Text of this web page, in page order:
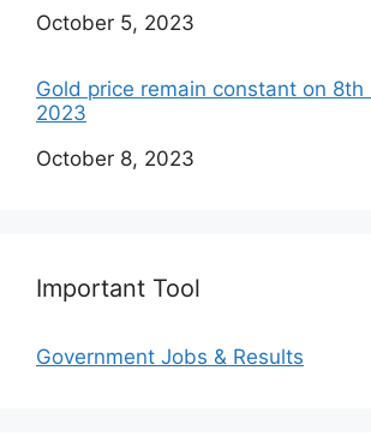
Date
October 5, 2023
Gold price remain constant on 8th
2023
Date
October 8, 2023
Important Tool
Government Jobs & Results